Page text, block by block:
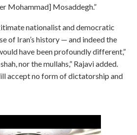
Mohammad] Mosaddegh.”
nationalist and democratic
of Iran’s history — and indeed the
have been profoundly different,”
nor the mullahs,” Rajavi added.
accept no form of dictatorship and